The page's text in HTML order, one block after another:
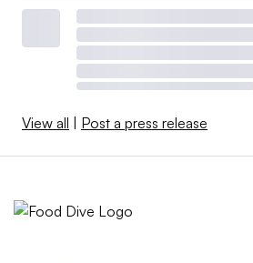
View all Post a press release